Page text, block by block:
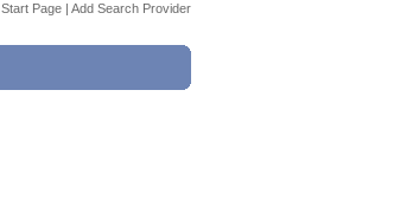
Start Page | Add Search Provider